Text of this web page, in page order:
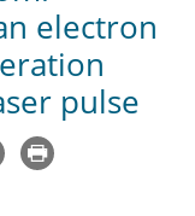
electron
pulse